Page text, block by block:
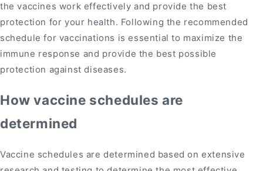
the vaccines work effectively and provide the best
protection for your health. Following the recommended
schedule for vaccinations is essential to maximize the
immune response and provide the best possible
protection against diseases.
How vaccine schedules are
determined
Vaccine schedules are determined based on extensive